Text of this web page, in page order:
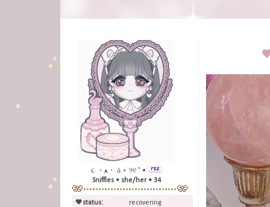
૮ ・ﻌ・ ა ⋆ ୨୧ ˚ •
Sniffles • she/her • 34
🖤status:
recovering